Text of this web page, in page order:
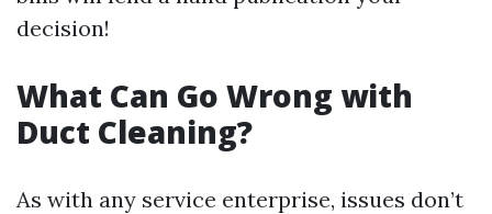
decision!
What Can Go Wrong with
Duct Cleaning?
As with any service enterprise, issues don’t